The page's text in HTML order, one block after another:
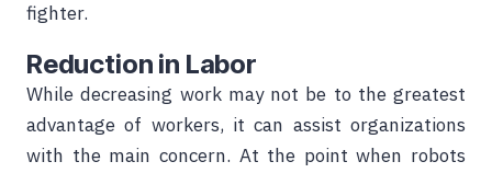
fighter.
Reduction in Labor
While decreasing work may not be to the greatest
advantage of workers, it can assist organizations
with the main concern. At the point when robots